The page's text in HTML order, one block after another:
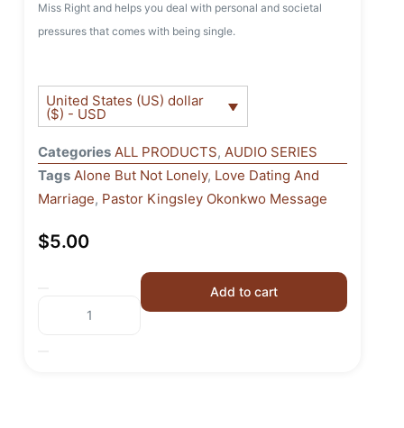
Miss Right and helps you deal with personal and societal
pressures that comes with being single.
United States (US) dollar
($) - USD
Categories ALL PRODUCTS, AUDIO SERIES
Tags Alone But Not Lonely, Love Dating And
Marriage, Pastor Kingsley Okonkwo Message
$5.00
Add to cart